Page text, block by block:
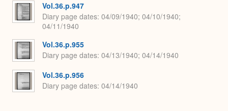
Vol.36.p.947
Diary page dates 04/09/1940; 04/10/1940;
04/11/1940
Vol.36.p.955
Diary page dates 04/13/1940; 04/14/1940
Vol.36.p.956
Diary page dates 04/14/1940